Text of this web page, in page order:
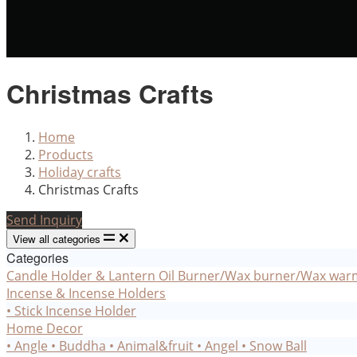
Christmas Crafts
Home
Products
Holiday crafts
Christmas Crafts
Send Inquiry
View all categories
Categories
Candle Holder & Lantern Oil Burner/Wax burner/Wax
Incense & Incense Holders
• Stick Incense Holder
Home Decor
• Angle • Buddha • Animal&fruit • Angel • Snow Ball